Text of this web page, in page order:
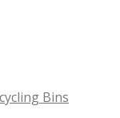
Bins